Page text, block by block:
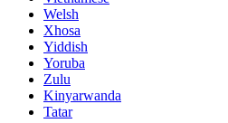
Welsh
Xhosa
Yiddish
Yoruba
Zulu
Kinyarwanda
Tatar